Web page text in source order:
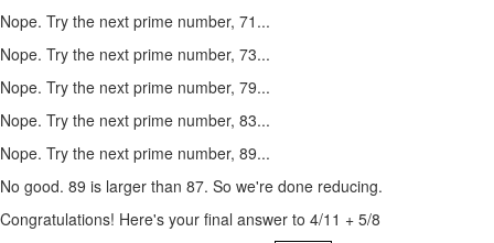
Nope. Try the next prime number, 71...
Nope. Try the next prime number, 73...
Nope. Try the next prime number, 79...
Nope. Try the next prime number, 83...
Nope. Try the next prime number, 89...
No good. 89 is larger than 87. So we're done reducing.
Congratulations! Here's your final answer to 4/11 + 5/8